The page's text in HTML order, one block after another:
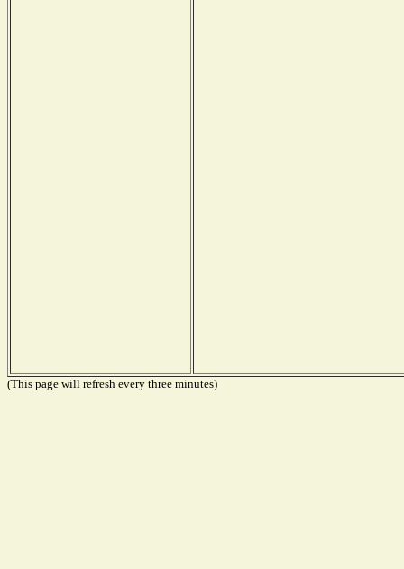
(This page will refresh every three minutes)